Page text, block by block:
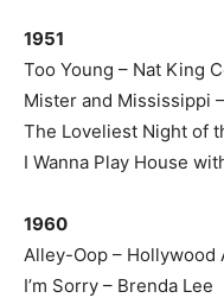
1951
Too Young – Nat King
Mister and Mississippi
The Loveliest Night of
I Wanna Play House
1960
Alley-Oop – Hollywood
I’m Sorry – Brenda Lee